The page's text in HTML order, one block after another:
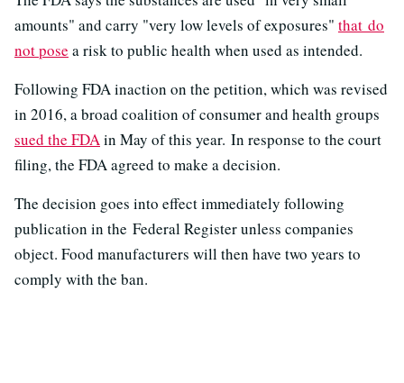
amounts" and carry "very low levels of exposures" that do
not pose a risk to public health when used as intended.
Following FDA inaction on the petition, which was revised
in 2016, a broad coalition of consumer and health groups
sued the FDAin May of this year. In response to the court
filing, the FDA agreed to make a decision.
The decision goes into effect immediately following
publication in the Federal Register unless companies
object. Food manufacturers will then have two years to
comply with the ban.